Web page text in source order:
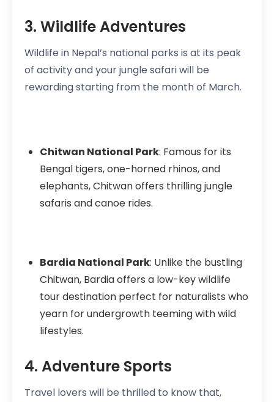
3. Wildlife Adventures
Wildlife in Nepal’s national parks is at its peak
of activity and your jungle safari will be
rewarding starting from the month of March.
Chitwan National Park: Famous for its
Bengal tigers, one-horned rhinos, and
elephants, Chitwan offers thrilling jungle
safaris and canoe rides.
Bardia National Park: Unlike the bustling
Chitwan, Bardia offers a low-key wildlife
tour destination perfect for naturalists who
yearn for undergrowth teeming with wild
lifestyles.
4. Adventure Sports
Travel lovers will be thrilled to know that,